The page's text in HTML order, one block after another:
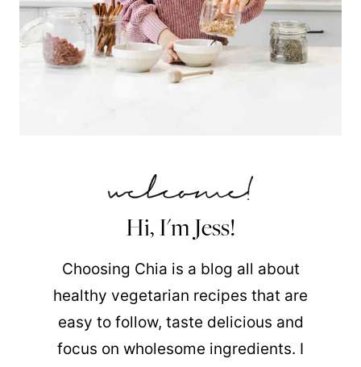
Hi, I'm Jess!
Choosing Chia is a blog all about
healthy vegetarian recipes that are
easy to follow, taste delicious and
focus on wholesome ingredients. I